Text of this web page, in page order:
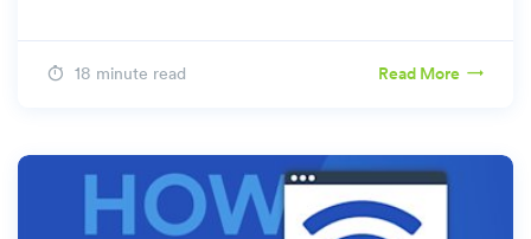
18 minute read Read More